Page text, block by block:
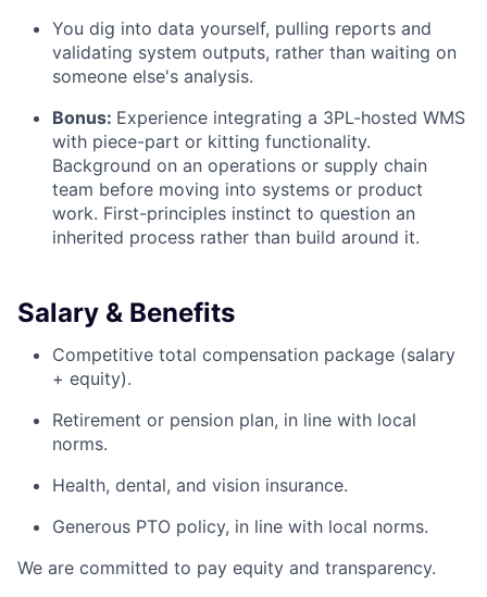
You dig into data yourself, pulling reports and
validating system outputs, rather than waiting on
someone else's analysis.
Bonus: Experience integrating a 3PL-hosted WMS
with piece-part or kitting functionality.
Background on an operations or supply chain
team before moving into systems or product
work. First-principles instinct to question an
inherited process rather than build around it.
Salary & Benefits
Competitive total compensation package (salary
+ equity).
Retirement or pension plan, in line with local
norms.
Health, dental, and vision insurance.
Generous PTO policy, in line with local norms.
We are committed to pay equity and transparency.